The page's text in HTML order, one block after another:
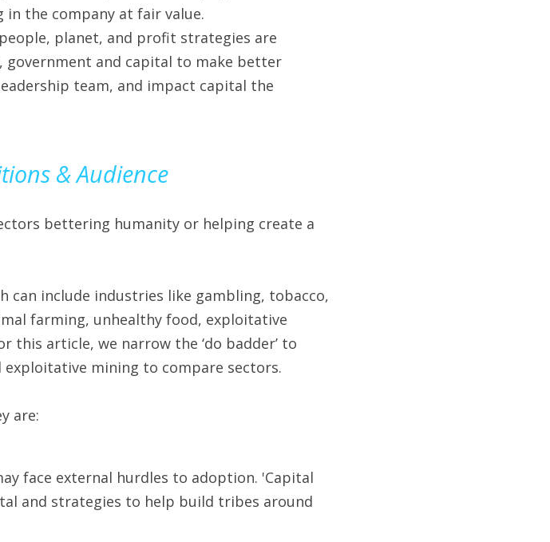
the company at fair value.
planet, and profit strategies are
government and capital to make better
team, and impact capital the
& Audience
bettering humanity or helping create a
can include industries like gambling, tobacco,
farming, unhealthy food, exploitative
this article, we narrow the ‘do badder’ to
mining to compare sectors.
are:
face external hurdles to adoption. 'Capital
and strategies to help build tribes around